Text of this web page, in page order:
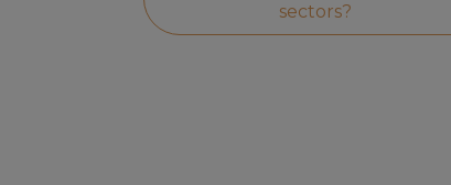
sectors?